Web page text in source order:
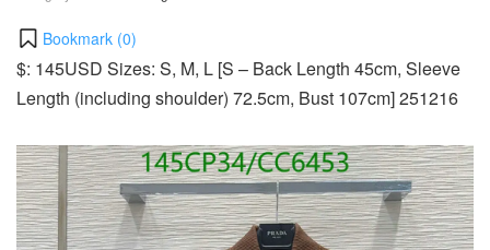
Bookmark (0)
$: 145USD Sizes: S, M, L [S – Back Length 45cm, Sleeve
Length (including shoulder) 72.5cm, Bust 107cm] 251216